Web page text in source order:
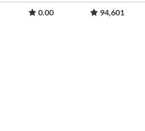
0.00 94,601